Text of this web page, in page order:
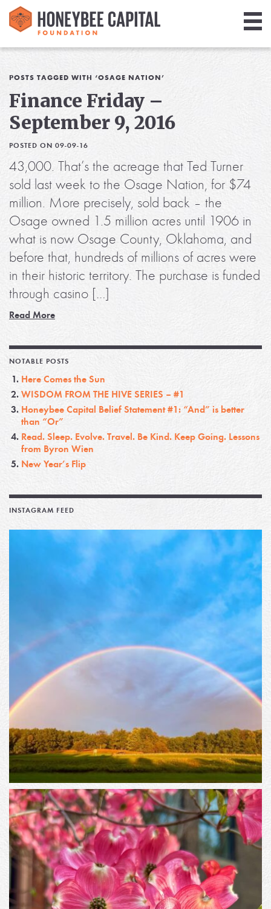
Library
Media
Blog
POSTS TAGGED WITH ‘OSAGE NATION’
Finance Friday –
September 9, 2016
POSTED ON 09-09-16
43,000. That’s the acreage that Ted Turner
sold last week to the Osage Nation, for $74
million. More precisely, sold back – the
Osage owned 1.5 million acres until 1906 in
what is now Osage County, Oklahoma, and
before that, hundreds of millions of acres were
in their historic territory. The purchase is funded
through casino […]
Read More
NOTABLE POSTS
Here Comes the Sun
WISDOM FROM THE HIVE SERIES – #1
Honeybee Capital Belief Statement #1: “And” is better
than “Or”
Read. Sleep. Evolve. Travel. Be Kind. Keep Going. Lessons
from Byron Wien
New Year’s Flip
INSTAGRAM FEED